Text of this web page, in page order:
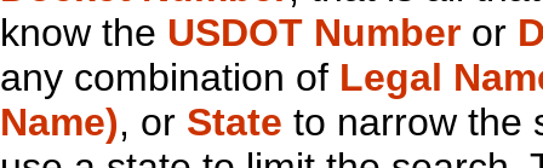
know the USDOT Number or
any combination of Legal
Name), or State to narrow the